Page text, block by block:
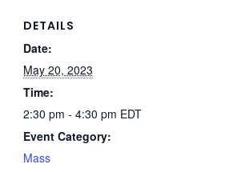
DETAILS
Date:
May 20, 2023
Time:
2:30 pm - 4:30 pm EDT
Event Category:
Mass